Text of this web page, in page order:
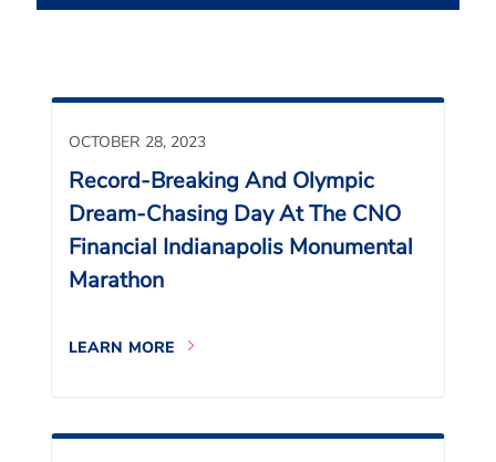
OCTOBER 28, 2023
Record-Breaking And Olympic
Dream-Chasing Day At The CNO
Financial Indianapolis Monumental
Marathon
LEARN MORE